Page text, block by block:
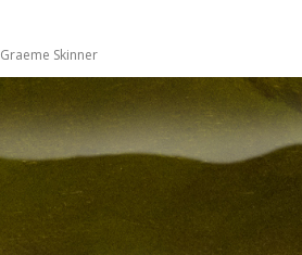
Graeme Skinner